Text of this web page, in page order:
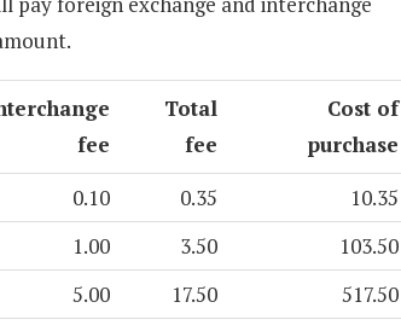
fee
Total
fee
Cost of
purchase
0.10 0.35
10.35
1.00 3.50
103.50
5.00 17.50
517.50